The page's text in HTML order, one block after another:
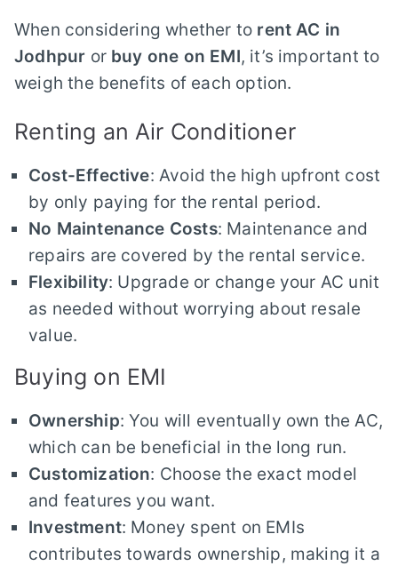
When considering whether to rent AC in
Jodhpur or buy one on EMI, it’s important to
weigh the benefits of each option.
Renting an Air Conditioner
Cost-Effective: Avoid the high upfront cost
by only paying for the rental period.
No Maintenance Costs: Maintenance and
repairs are covered by the rental service.
Flexibility: Upgrade or change your AC unit
as needed without worrying about resale
value.
Buying on EMI
Ownership: You will eventually own the AC,
which can be beneficial in the long run.
Customization: Choose the exact model
and features you want.
Investment: Money spent on EMIs
contributes towards ownership, making it a